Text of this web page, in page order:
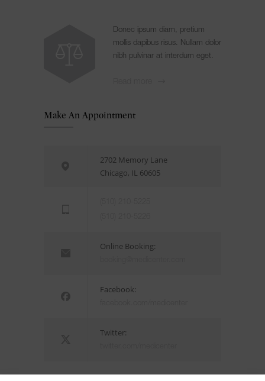
Donec ipsum diam, pretium
mollis dapibus risus. Nullam dolor
nibh pulvinar at interdum eget.
Make An Appointment
2702 Memory Lane
Chicago, IL 60605
Online Booking:
Facebook:
Twitter: